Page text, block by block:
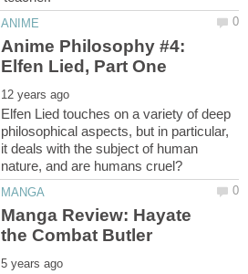
Anime Philosophy #4:
Elfen Lied touches on a variety of deep
philosophical aspects, but in particular,
it deals with the subject of human
Manga Review: Hayate